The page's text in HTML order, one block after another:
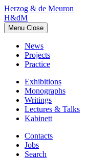
Herzog & de Meuron
H&dM
Menu Close
News
Projects
Practice
Exhibitions
Monographs
Writings
Lectures & Talks
Kabinett
Contacts
Jobs
Search